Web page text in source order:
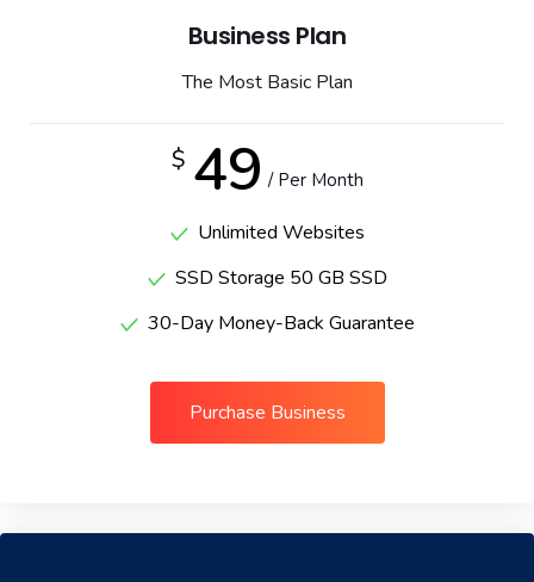
Product Details
Business Plan
The Most Basic Plan
$ 49 / Per Month
Unlimited Websites
SSD Storage 50 GB SSD
30-Day Money-Back Guarantee
Purchase Business